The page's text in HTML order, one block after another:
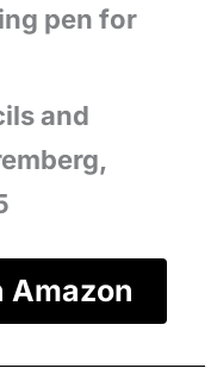
pen for
and
Amazon